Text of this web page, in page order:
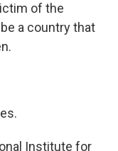
of the
a country that
Institute for